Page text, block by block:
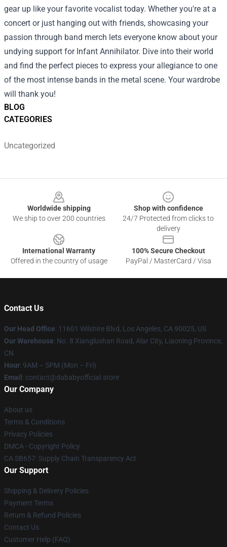
BLOG
CATEGORIES
Uncategorized
gear up like your favorite vocalist today. Whether you're at a
concert or just hanging out with friends, showcasing your
passion through band merch lets everyone know about your
undying support for Infant Annihilator. Dive into their world
and find the perfect pieces to express your allegiance to one
of the most intense bands in the metal scene. Your wardrobe
will thank you!
Worldwide shipping
We ship to over 200 countries
Shop with confidence
24/7 Protected from clicks to
delivery
International Warranty
Offered in the country of usage
100% Secure Checkout
PayPal / MasterCard / Visa
Contact Us
Our Head Office: 11601 Wilshire Blvd, Los Angeles, CA 90025, US
Our Warehouse: No. 8 Xianglushan Road, Alar City, Liaoning Province,
CN
Hour: 9AM – 5PM (Mon – Fri)
Email : contact@dababyofficial.store
Our Company
About us
Terms & Conditions
Privacy Policies
DMCA - Copyright Policy
CA SB657: Supply Chain Transparency Act
Our Support
Shipping & Delivery Policies
Payment Terms
Return & Refund Policies
Contact Us
Customer Help (FAQ)